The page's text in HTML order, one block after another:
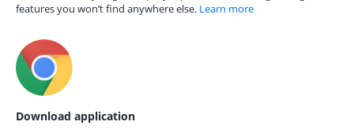
features you won’t find anywhere else. Learn more
Download application